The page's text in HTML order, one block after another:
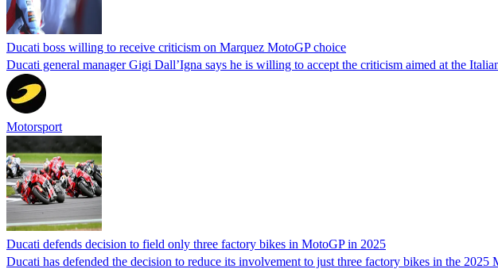
Ducati boss willing to receive criticism on Marquez MotoGP choice
Ducati general manager Gigi Dall’Igna says he is willing to accept the criticism aimed at the
Motorsport
Ducati defends decision to field only three factory bikes in MotoGP in 2025
Ducati has defended the decision to reduce its involvement to just three factory bikes in the